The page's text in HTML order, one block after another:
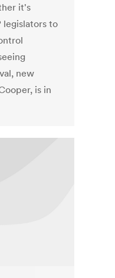
it's
legislators to
new
is in